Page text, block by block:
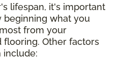
lifespan, it's important
what you
from your
Other factors
include: